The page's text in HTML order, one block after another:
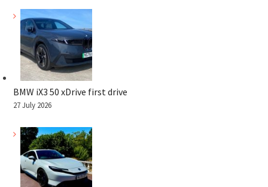
BMW iX3 50 xDrive first drive
27 July 2026